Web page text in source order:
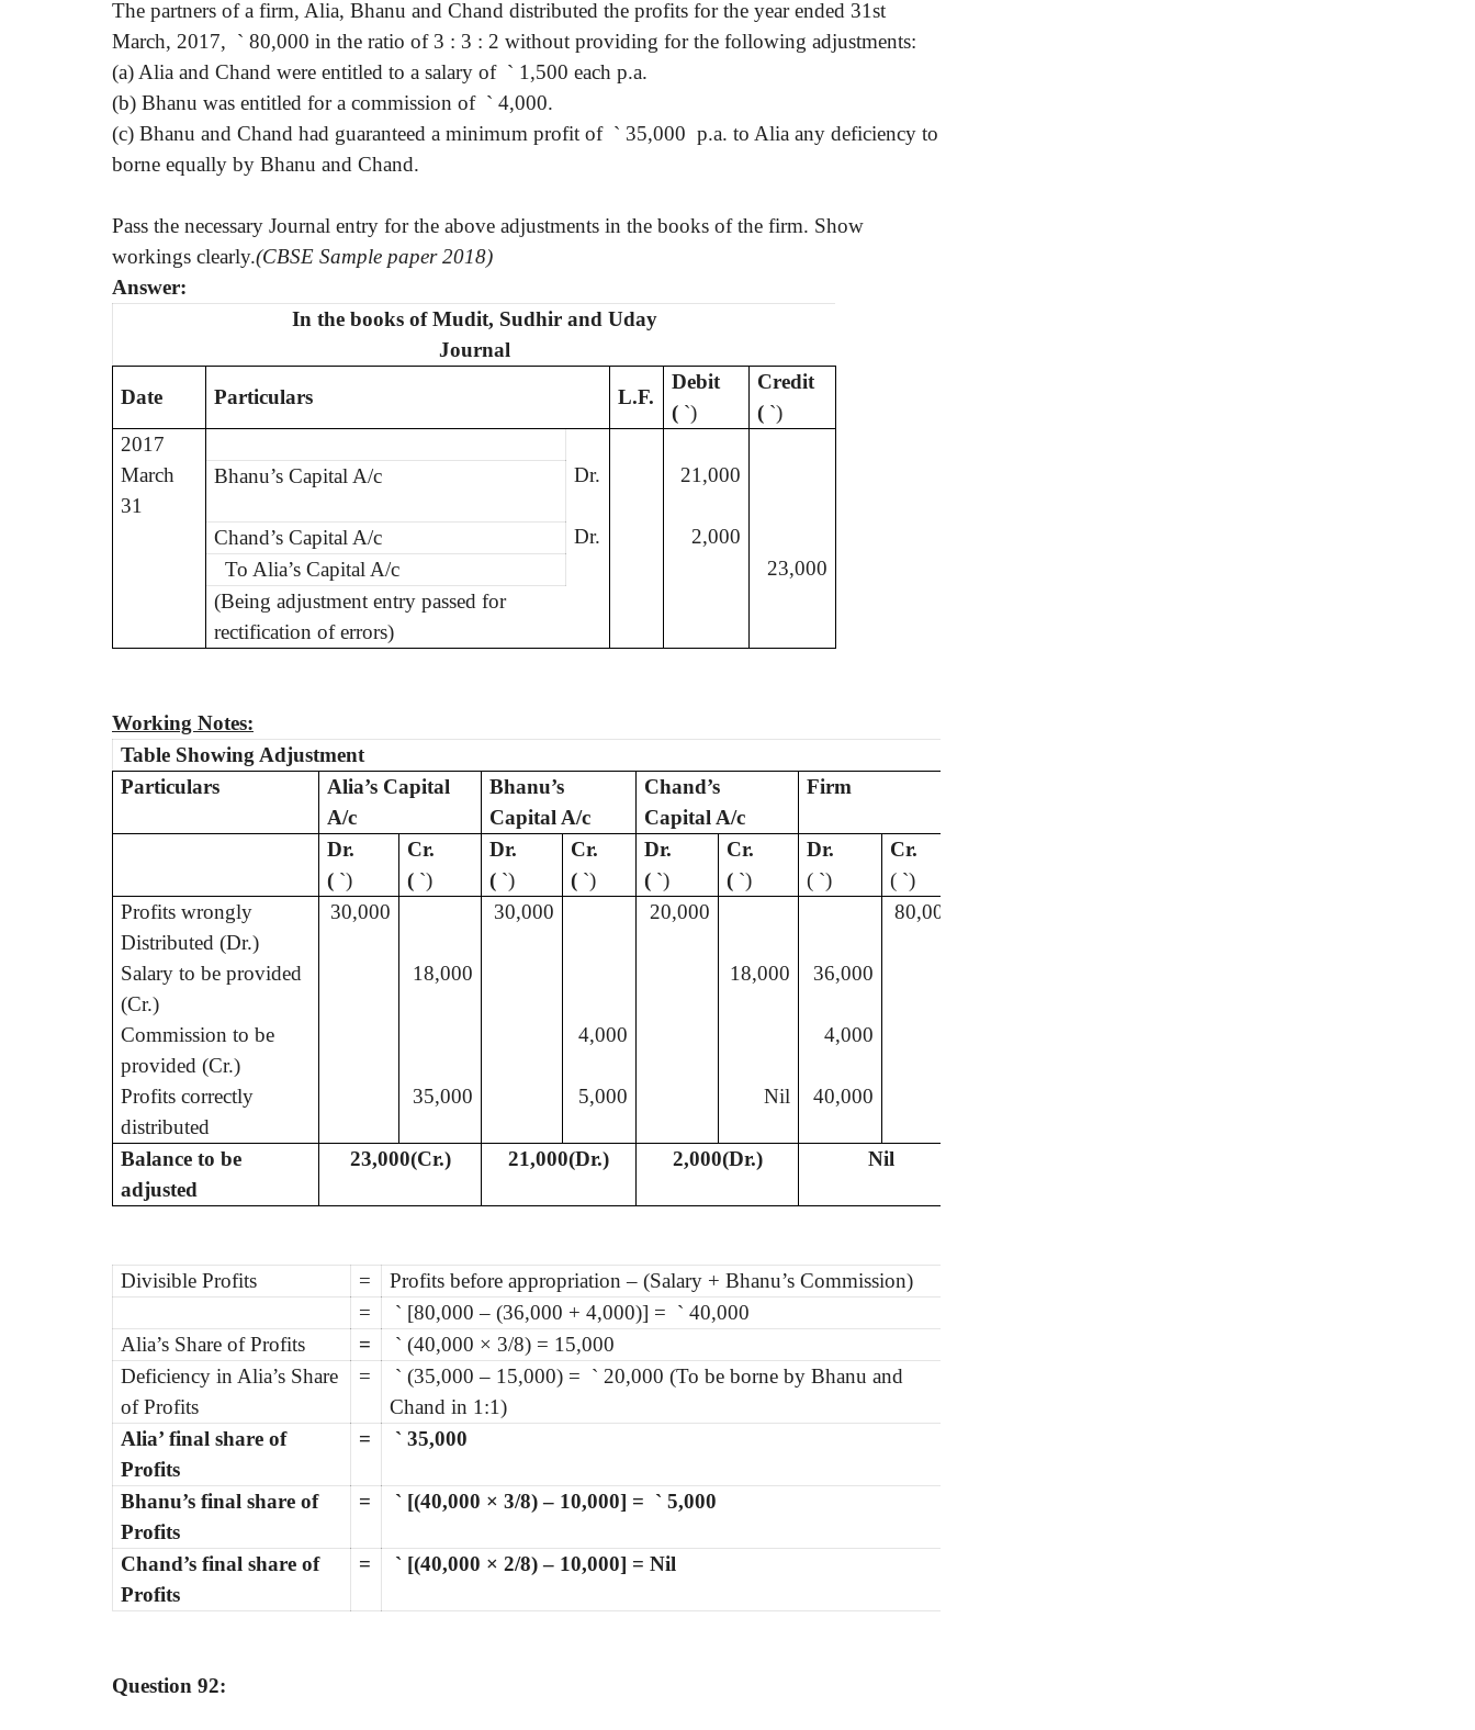
The partners of a firm, Alia, Bhanu and Chand distributed the profits for the year ended 31st
March, 2017, ` 80,000 in the ratio of 3 : 3 : 2 without providing for the following adjustments:
(a) Alia and Chand were entitled to a salary of ` 1,500 each p.a.
(b) Bhanu was entitled for a commission of ` 4,000.
(c) Bhanu and Chand had guaranteed a minimum profit of ` 35,000 p.a. to Alia any deficiency to
borne equally by Bhanu and Chand.
Pass the necessary Journal entry for the above adjustments in the books of the firm. Show
workings clearly.(CBSE Sample paper 2018)
Answer:
In the books of Mudit, Sudhir and Uday
Journal
Date Particulars L.F.
Debit
( `)
Credit
( `)
2017
March
31
Bhanu’s Capital A/c Dr. 21,000
Chand’s Capital A/c Dr.
2,000
To Alia’s Capital A/c
23,000
(Being adjustment entry passed for
rectification of errors)
Working Notes:
Table Showing Adjustment
Particulars
Alia’s Capital
A/c
Bhanu’s
Capital A/c
Chand’s
Capital A/c
Firm
Dr.
( `)
Cr.
( `)
Dr.
( `)
Cr.
( `)
Dr.
( `)
Cr.
( `)
Dr.
( `)
Cr.
( `)
Profits wrongly
Distributed (Dr.)
30,000 30,000 20,000 80,000
Salary to be provided
(Cr.)
18,000 18,000 36,000
Commission to be
provided (Cr.)
4,000 4,000
Profits correctly
distributed
35,000 5,000 Nil 40,000
Balance to be
adjusted
23,000(Cr.) 21,000(Dr.) 2,000(Dr.) Nil
Divisible Profits =
Profits before appropriation – (Salary + Bhanu’s Commission)
=
` [80,000 – (36,000 + 4,000)] = ` 40,000
Alia’s Share of Profits
= ` (40,000 × 3/8) = 15,000
Deficiency in Alia’s Share
of Profits
= ` (35,000 – 15,000) = ` 20,000 (To be borne by Bhanu and
Chand in 1:1)
Alia’ final share of
Profits
= ` 35,000
Bhanu’s final share of
Profits
= ` [(40,000 × 3/8) – 10,000] = ` 5,000
Chand’s final share of
Profits
= ` [(40,000 × 2/8) – 10,000] = Nil
Question 92: